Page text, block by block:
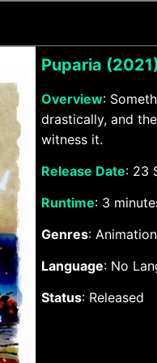
Puparia
Overview:
drastically, and
witness it.
Release Date: 23
Runtime: 3
Genres:
Language: No
Status: Released